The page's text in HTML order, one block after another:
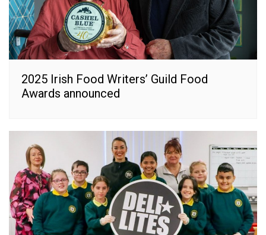
2025 Irish Food Writers’ Guild Food
Awards announced